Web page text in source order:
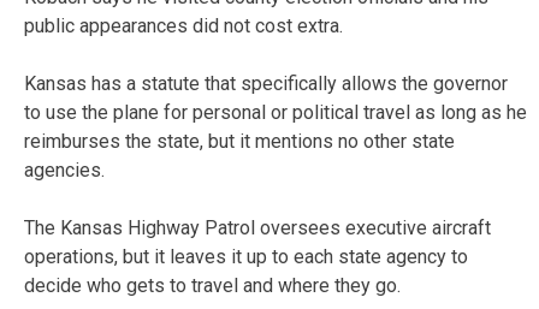
public appearances did not cost extra.
Kansas has a statute that specifically allows the governor
to use the plane for personal or political travel as long as he
reimburses the state, but it mentions no other state
agencies.
The Kansas Highway Patrol oversees executive aircraft
operations, but it leaves it up to each state agency to
decide who gets to travel and where they go.